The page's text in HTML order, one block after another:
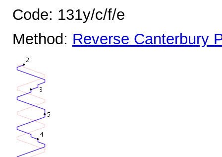
Code: 131y/c/f/e
Method: Reverse Canterbury